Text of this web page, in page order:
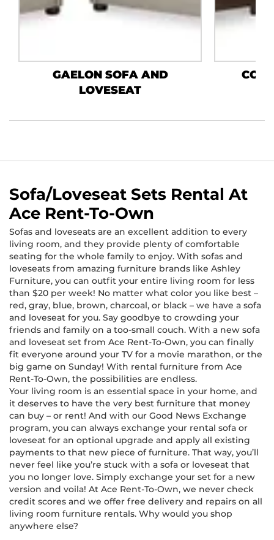
GAELON SOFA AND
LOVESEAT
Sofa/Loveseat Sets Rental At
Ace Rent-To-Own
Sofas and loveseats are an excellent addition to every
living room, and they provide plenty of comfortable
seating for the whole family to enjoy. With sofas and
loveseats from amazing furniture brands like Ashley
Furniture, you can outfit your entire living room for less
than $20 per week! No matter what color you like best –
red, gray, blue, brown, charcoal, or black – we have a sofa
and loveseat for you. Say goodbye to crowding your
friends and family on a too-small couch. With a new sofa
and loveseat set from Ace Rent-To-Own, you can finally
fit everyone around your TV for a movie marathon, or the
big game on Sunday! With rental furniture from Ace
Rent-To-Own, the possibilities are endless.
Your living room is an essential space in your home, and
it deserves to have the very best furniture that money
can buy – or rent! And with our Good News Exchange
program, you can always exchange your rental sofa or
loveseat for an optional upgrade and apply all existing
payments to that new piece of furniture. That way, you’ll
never feel like you’re stuck with a sofa or loveseat that
you no longer love. Simply exchange your set for a new
version and voila! At Ace Rent-To-Own, we never check
credit scores and we offer free delivery and repairs on all
living room furniture rentals. Why would you shop
anywhere else?